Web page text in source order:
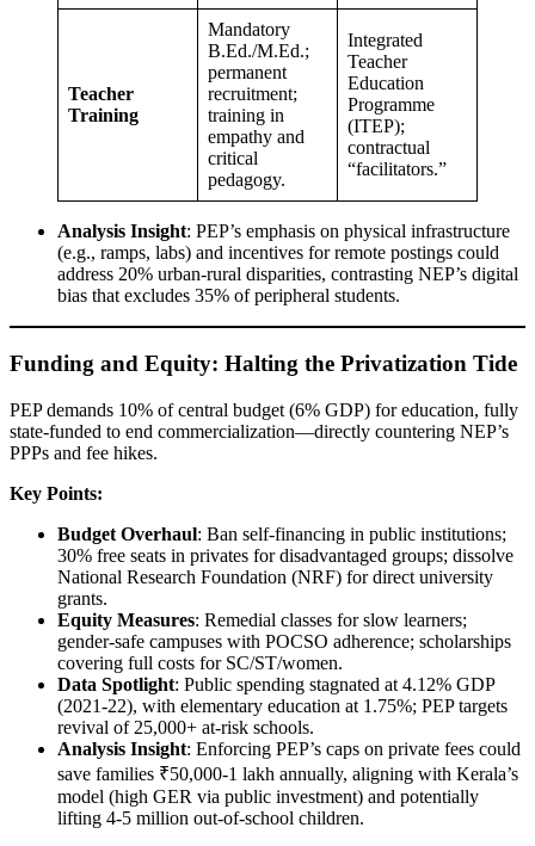
Teacher
Training
Mandatory
B.Ed./M.Ed.;
permanent
recruitment;
training in
empathy and
critical
pedagogy.
Integrated
Teacher
Education
Programme
(ITEP);
contractual
“facilitators.”
Analysis Insight: PEP’s emphasis on physical infrastructure
(e.g., ramps, labs) and incentives for remote postings could
address 20% urban-rural disparities, contrasting NEP’s digital
bias that excludes 35% of peripheral students.
Funding and Equity: Halting the Privatization Tide
PEP demands 10% of central budget (6% GDP) for education, fully
state-funded to end commercialization—directly countering NEP’s
PPPs and fee hikes.
Key Points:
Budget Overhaul: Ban self-financing in public institutions;
30% free seats in privates for disadvantaged groups; dissolve
National Research Foundation (NRF) for direct university
grants.
Equity Measures: Remedial classes for slow learners;
gender-safe campuses with POCSO adherence; scholarships
covering full costs for SC/ST/women.
Data Spotlight: Public spending stagnated at 4.12% GDP
(2021-22), with elementary education at 1.75%; PEP targets
revival of 25,000+ at-risk schools.
Analysis Insight: Enforcing PEP’s caps on private fees could
save families ₹50,000-1 lakh annually, aligning with Kerala’s
model (high GER via public investment) and potentially
lifting 4-5 million out-of-school children.